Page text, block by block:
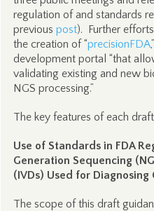
regulation of and standards
previous post). Further
the creation of “precisionFDA
development portal “that
validating existing and new
NGS processing.”
The key features of each
Use of Standards in FDA
Generation Sequencing
(IVDs) Used for Diagnosing
The scope of this draft